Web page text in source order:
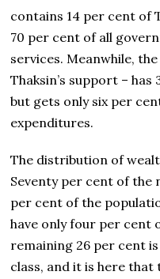
contains 14 per cent of
70 per cent of all
services. Meanwhile,
Thaksin’s support –
but gets only six per
expenditures.
The distribution of
Seventy per cent of the
per cent of the
have only four per cent
remaining 26 per cent
class, and it is here